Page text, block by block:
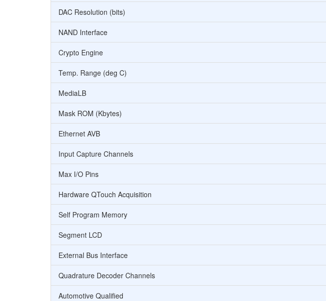
DAC Resolution (bits)
NAND Interface
Crypto Engine
Temp. Range (deg C)
MediaLB
Mask ROM (Kbytes)
Ethernet AVB
Input Capture Channels
Max I/O Pins
Hardware QTouch Acquisition
Self Program Memory
Segment LCD
External Bus Interface
Quadrature Decoder Channels
Automotive Qualified